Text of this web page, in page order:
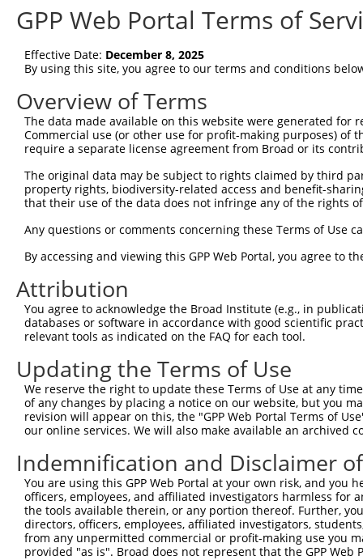
Query   1
Sbjct  75
Query   4
Sbjct 149
Sbjct 223
Query 152
Sbjct 297
Query 226
Sbjct 371
Query 300  LASDTDSSLEASAGPLGCCR  319
           ||||||||||||||||||||
Sbjct 445  LASDTDSSLEASAGPLGCCR  464
GPP Web Portal Terms of
Effective Date: December 8, 2025
By using this site, you agree to our terms and conditions
Overview of Terms
The data made available on this website were generated
Commercial use (or other use for profit-making purposes) of
require a separate license agreement from Broad or its
The original data may be subject to rights claimed by third
property rights, biodiversity-related access and benefit-
that their use of the data does not infringe any of the rights
Any questions or comments concerning these Terms of Use
By accessing and viewing this GPP Web Portal, you agree to
Attribution
You agree to acknowledge the Broad Institute (e.g., in
databases or software in accordance with good scientific
relevant tools as indicated on the FAQ for each tool.
Updating the Terms of Use
We reserve the right to update these Terms of Use at any
of any changes by placing a notice on our website, but you
revision will appear on this, the "GPP Web Portal Terms of
our online services. We will also make available an archived
Indemnification and Disclaimer
You are using this GPP Web Portal at your own risk, and
officers, employees, and affiliated investigators harmless for
the tools available therein, or any portion thereof. Further,
directors, officers, employees, affiliated investigators,
from any unpermitted commercial or profit-making use you
provided "as is". Broad does not represent that the GPP
Contact Us|Terms and Conditions|Broad Home